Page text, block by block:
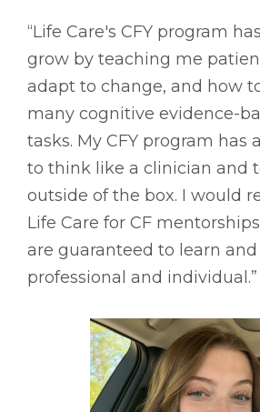
“Life Care's CFY program
grow by teaching me
adapt to change, and how
many cognitive evidence-
tasks. My CFY program has
to think like a clinician and
outside of the box. I would
Life Care for CF
are guaranteed to learn and
professional and individual.”